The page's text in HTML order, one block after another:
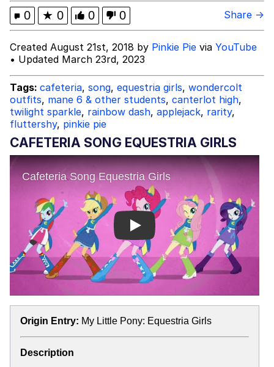
Topiary
0 ★ 0 0 0 Share →
Created August 21st, 2018 by Pinkie Pie via YouTube
• Updated March 23rd, 2023
Tags: cafeteria, song, equestria girls, wondercolt
outfits, mane 6 & other students, canterlot high,
twilight sparkle, rainbow dash, applejack, rarity,
fluttershy, pinkie pie
CAFETERIA SONG EQUESTRIA GIRLS
Play
Origin Entry: My Little Pony: Equestria Girls
Description